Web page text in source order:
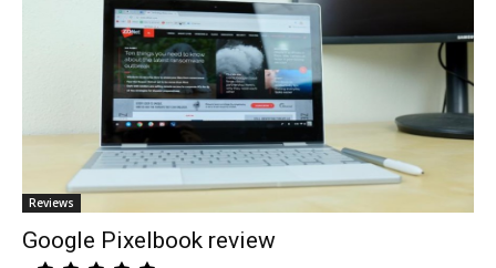
Reviews
Google Pixelbook review